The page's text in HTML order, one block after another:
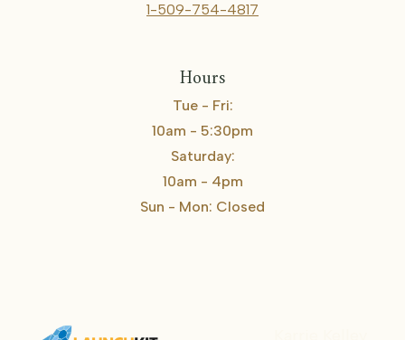
1-509-754-4817
Hours
Tue - Fri:
10am - 5:30pm
Saturday:
10am - 4pm
Sun - Mon: Closed